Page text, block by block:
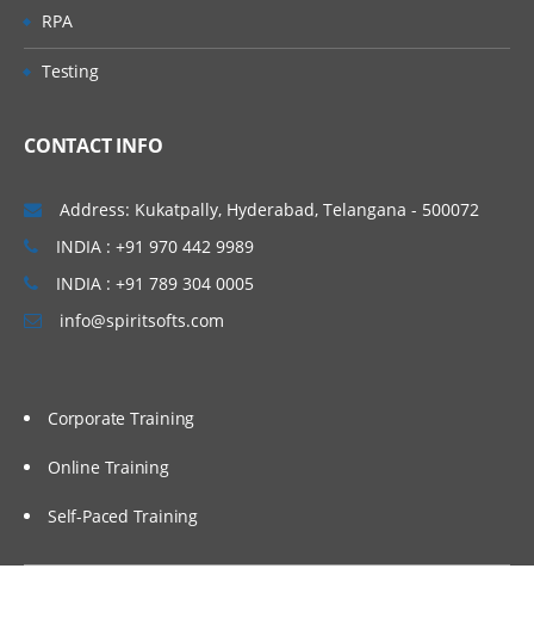
RPA
Testing
CONTACT INFO
Address: Kukatpally, Hyderabad, Telangana - 500072
INDIA : +91 970 442 9989
INDIA : +91 789 304 0005
info@spiritsofts.com
Corporate Training
Online Training
Self-Paced Training